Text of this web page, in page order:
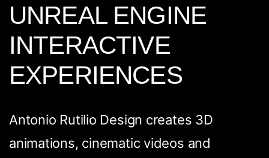
UNREAL ENGINE
INTERACTIVE
EXPERIENCES
Antonio Rutilio Design creates 3D
animations, cinematic videos and